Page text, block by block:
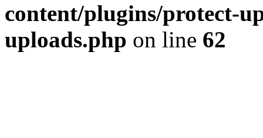
content/plugins/protect-
uploads.php on line 62